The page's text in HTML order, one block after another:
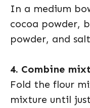
In a medium
cocoa powder,
powder, and
4. Combine
Fold the flour
mixture until